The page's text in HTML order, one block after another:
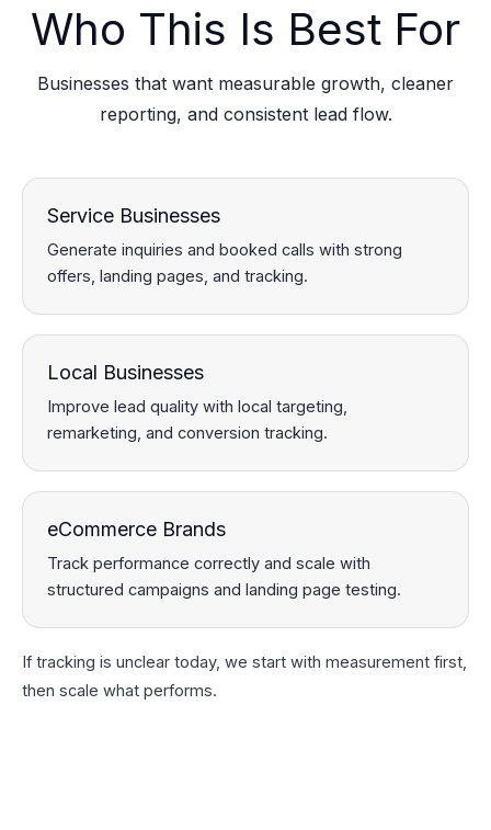
Who This Is Best For
Businesses that want measurable growth, cleaner
reporting, and consistent lead flow.
Service Businesses
Generate inquiries and booked calls with strong
offers, landing pages, and tracking.
Local Businesses
Improve lead quality with local targeting,
remarketing, and conversion tracking.
eCommerce Brands
Track performance correctly and scale with
structured campaigns and landing page testing.
If tracking is unclear today, we start with measurement first,
then scale what performs.